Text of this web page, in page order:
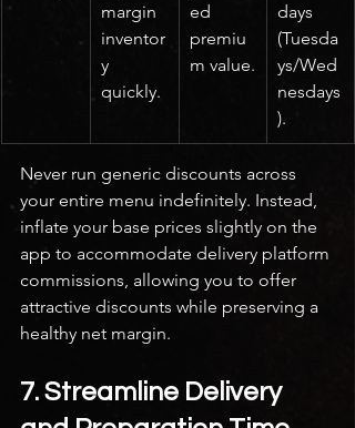
margin
inventor
y
quickly.
ed
premiu
m value.
days
(Tuesda
ys/Wed
nesdays
).
Never run generic discounts across
your entire menu indefinitely. Instead,
inflate your base prices slightly on the
app to accommodate delivery platform
commissions, allowing you to offer
attractive discounts while preserving a
healthy net margin.
7. Streamline Delivery